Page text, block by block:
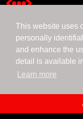
This website uses
personally
and enhance the
detail is available
Learn more
Terms and Conditions
Expedient Data
©2026 Expedient